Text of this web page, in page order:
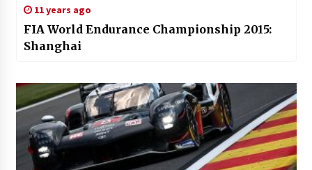
11 years ago
FIA World Endurance Championship 2015:
Shanghai